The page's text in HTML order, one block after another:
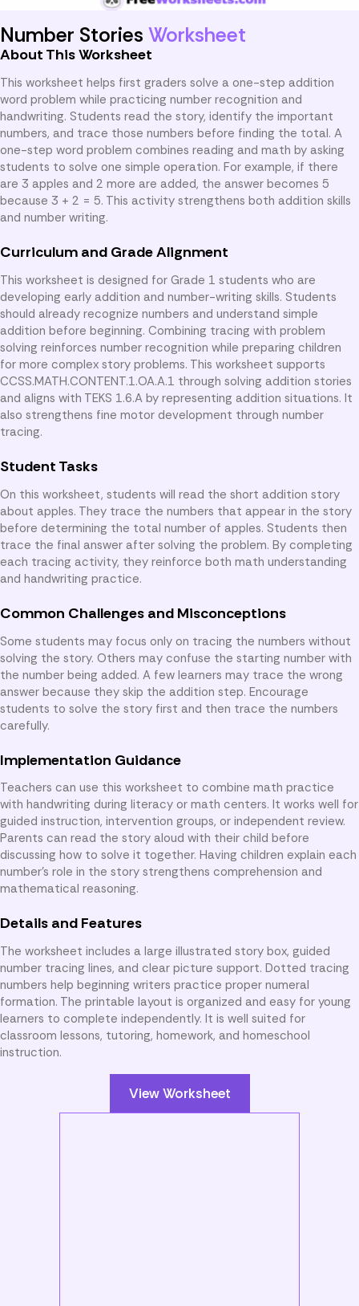
Number Stories Worksheet
About This Worksheet
This worksheet helps first graders solve a one-step addition
word problem while practicing number recognition and
handwriting. Students read the story, identify the important
numbers, and trace those numbers before finding the total. A
one-step word problem combines reading and math by asking
students to solve one simple operation. For example, if there
are 3 apples and 2 more are added, the answer becomes 5
because 3 + 2 = 5. This activity strengthens both addition skills
and number writing.
Curriculum and Grade Alignment
This worksheet is designed for Grade 1 students who are
developing early addition and number-writing skills. Students
should already recognize numbers and understand simple
addition before beginning. Combining tracing with problem
solving reinforces number recognition while preparing children
for more complex story problems. This worksheet supports
CCSS.MATH.CONTENT.1.OA.A.1 through solving addition stories
and aligns with TEKS 1.6.A by representing addition situations. It
also strengthens fine motor development through number
tracing.
Student Tasks
On this worksheet, students will read the short addition story
about apples. They trace the numbers that appear in the story
before determining the total number of apples. Students then
trace the final answer after solving the problem. By completing
each tracing activity, they reinforce both math understanding
and handwriting practice.
Common Challenges and Misconceptions
Some students may focus only on tracing the numbers without
solving the story. Others may confuse the starting number with
the number being added. A few learners may trace the wrong
answer because they skip the addition step. Encourage
students to solve the story first and then trace the numbers
carefully.
Implementation Guidance
Teachers can use this worksheet to combine math practice
with handwriting during literacy or math centers. It works well for
guided instruction, intervention groups, or independent review.
Parents can read the story aloud with their child before
discussing how to solve it together. Having children explain each
number’s role in the story strengthens comprehension and
mathematical reasoning.
Details and Features
The worksheet includes a large illustrated story box, guided
number tracing lines, and clear picture support. Dotted tracing
numbers help beginning writers practice proper numeral
formation. The printable layout is organized and easy for young
learners to complete independently. It is well suited for
classroom lessons, tutoring, homework, and homeschool
instruction.
View Worksheet